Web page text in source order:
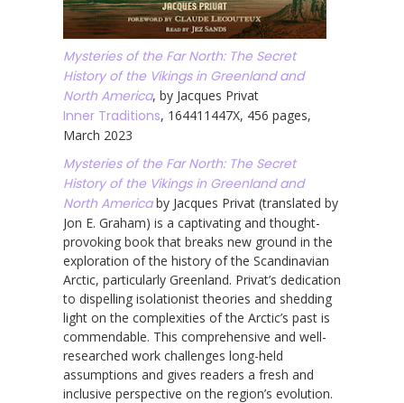
Mysteries of the Far North: The Secret
History of the Vikings in Greenland and
North America, by Jacques Privat
Inner Traditions, 164411447X, 456 pages,
March 2023
Mysteries of the Far North: The Secret
History of the Vikings in Greenland and
North Americaby Jacques Privat (translated by
Jon E. Graham) is a captivating and thought-
provoking book that breaks new ground in the
exploration of the history of the Scandinavian
Arctic, particularly Greenland. Privat’s dedication
to dispelling isolationist theories and shedding
light on the complexities of the Arctic’s past is
commendable. This comprehensive and well-
researched work challenges long-held
assumptions and gives readers a fresh and
inclusive perspective on the region’s evolution.